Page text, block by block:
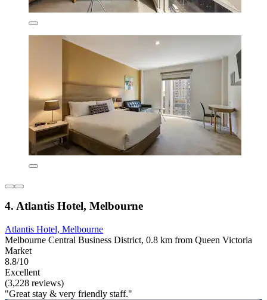
4. Atlantis Hotel, Melbourne
Atlantis Hotel, Melbourne
Melbourne Central Business District, 0.8 km from Queen Victoria
Market
8.8/10
Excellent
(3,228 reviews)
"Great stay & very friendly staff."